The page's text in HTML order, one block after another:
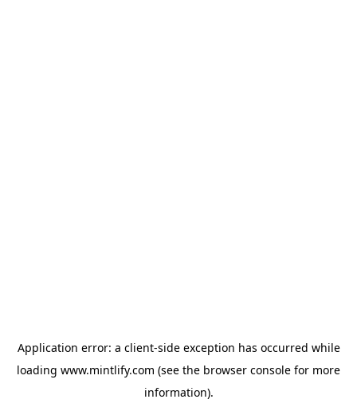
Application error: a client-side exception has occurred while
loading www.mintlify.com (see the browser console for more
information).